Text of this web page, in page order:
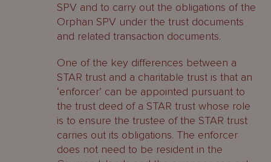
SPV and to carry out the obligations of the
Orphan SPV under the trust documents
and related transaction documents.
One of the key differences between a
STAR trust and a charitable trust is that an
‘enforcer’ can be appointed pursuant to
the trust deed of a STAR trust whose role
is to ensure the trustee of the STAR trust
carries out its obligations. The enforcer
does not need to be resident in the